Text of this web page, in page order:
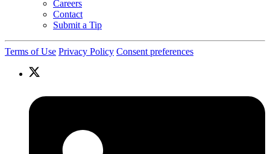
Careers
Contact
Submit a Tip
Terms of Use Privacy Policy Consent preferences